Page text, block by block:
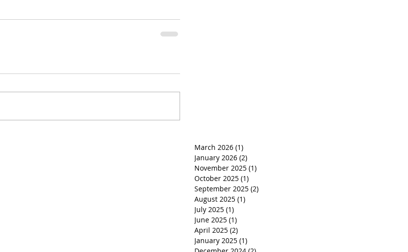
March 2026 (1)
January 2026 (2)
November 2025 (1)
October 2025 (1)
September 2025 (2)
August 2025 (1)
July 2025 (1)
June 2025 (1)
April 2025 (2)
January 2025 (1)